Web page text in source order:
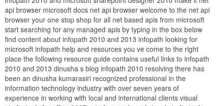
api browser microsoft docs net api browser welcome to the net api
browser your one stop shop for all net based apis from microsoft
start searching for any managed apis by typing in the box below
find content about infopath 2010 and 2013 infopath looking for
microsoft infopath help and resources you ve come to the right
place the following resource guide contains useful links to infopath
2010 and 2013 dinusha s blog infopath 2010 resolving there has
been an dinusha kumarasiri recognized professional in the
information technology industry with over seven years of
experience in working with local and international clients visual